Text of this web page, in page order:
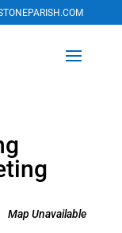
Map Unavailable